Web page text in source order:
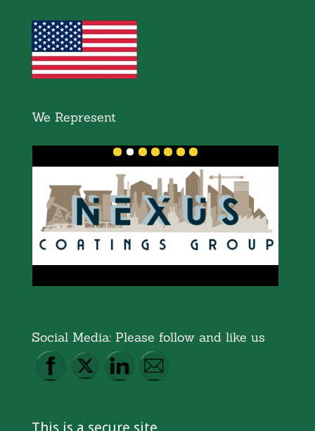
We Represent
Social Media: Please follow and like us
This is a secure site